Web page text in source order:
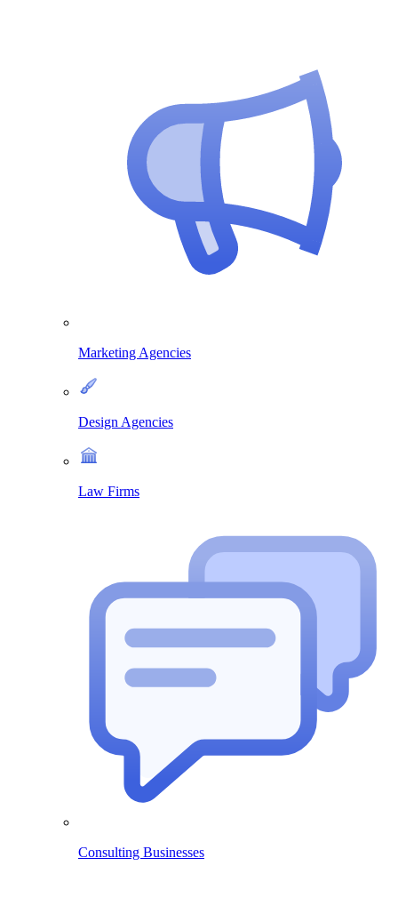
Marketing Agencies
Design Agencies
Law Firms
Consulting Businesses